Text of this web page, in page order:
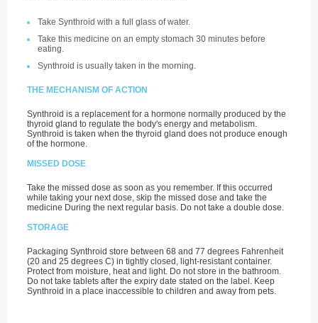
Take Synthroid with a full glass of water.
Take this medicine on an empty stomach 30 minutes before
eating.
Synthroid is usually taken in the morning.
THE MECHANISM OF ACTION
Synthroid is a replacement for a hormone normally produced by the
thyroid gland to regulate the body's energy and metabolism.
Synthroid is taken when the thyroid gland does not produce enough
of the hormone.
MISSED DOSE
Take the missed dose as soon as you remember. If this occurred
while taking your next dose, skip the missed dose and take the
medicine During the next regular basis. Do not take a double dose.
STORAGE
Packaging Synthroid store between 68 and 77 degrees Fahrenheit
(20 and 25 degrees C) in tightly closed, light-resistant container.
Protect from moisture, heat and light. Do not store in the bathroom.
Do not take tablets after the expiry date stated on the label. Keep
Synthroid in a place inaccessible to children and away from pets.